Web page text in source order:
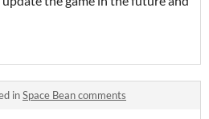
inSpace Bean comments